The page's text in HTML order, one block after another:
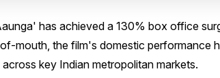
has achieved a 130% box office
mouth, the film's domestic performance
key Indian metropolitan markets.